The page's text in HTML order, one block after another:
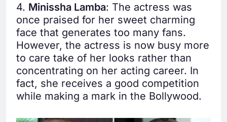
4. Minissha Lamba: The actress was
once praised for her sweet charming
face that generates too many fans.
However, the actress is now busy more
to care take of her looks rather than
concentrating on her acting career. In
fact, she receives a good competition
while making a mark in the Bollywood.